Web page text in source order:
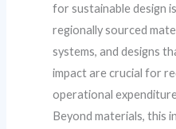
for sustainable design
regionally sourced
systems, and designs
impact are crucial for
operational
Beyond materials, this